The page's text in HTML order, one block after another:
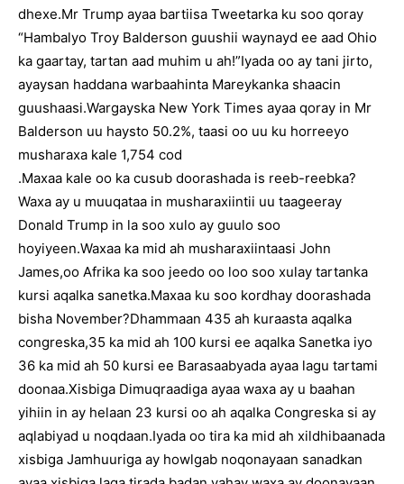
dhexe.Mr Trump ayaa bartiisa Tweetarka ku soo qoray
“Hambalyo Troy Balderson guushii waynayd ee aad Ohio
ka gaartay, tartan aad muhim u ah!”Iyada oo ay tani jirto,
ayaysan haddana warbaahinta Mareykanka shaacin
guushaasi.Wargayska New York Times ayaa qoray in Mr
Balderson uu haysto 50.2%, taasi oo uu ku horreeyo
musharaxa kale 1,754 cod
.Maxaa kale oo ka cusub doorashada is reeb-reebka?
Waxa ay u muuqataa in musharaxiintii uu taageeray
Donald Trump in la soo xulo ay guulo soo
hoyiyeen.Waxaa ka mid ah musharaxiintaasi John
James,oo Afrika ka soo jeedo oo loo soo xulay tartanka
kursi aqalka sanetka.Maxaa ku soo kordhay doorashada
bisha November?Dhammaan 435 ah kuraasta aqalka
congreska,35 ka mid ah 100 kursi ee aqalka Sanetka iyo
36 ka mid ah 50 kursi ee Barasaabyada ayaa lagu tartami
doonaa.Xisbiga Dimuqraadiga ayaa waxa ay u baahan
yihiin in ay helaan 23 kursi oo ah aqalka Congreska si ay
aqlabiyad u noqdaan.Iyada oo tira ka mid ah xildhibaanada
xisbiga Jamhuuriga ay howlgab noqonayaan sanadkan